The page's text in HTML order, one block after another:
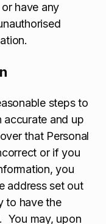
have any
steps to
accurate and up
that Personal
or if you
you
address set out
to have the
You may, upon